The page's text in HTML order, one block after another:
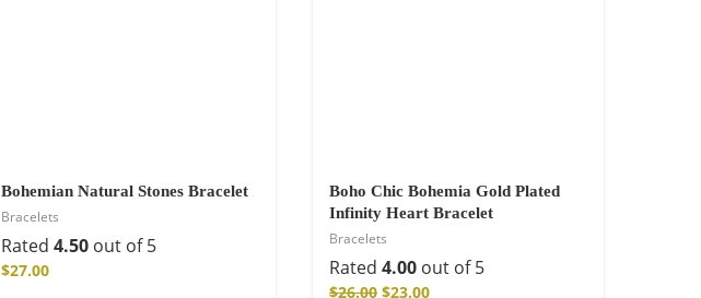
Bohemian Natural Stones Bracelet
Bracelets
Rated 4.50 out of 5
$27.00
Boho Chic Bohemia Gold Plated
Infinity Heart Bracelet
Bracelets
Rated 4.00 out of 5
$26.00 $23.00